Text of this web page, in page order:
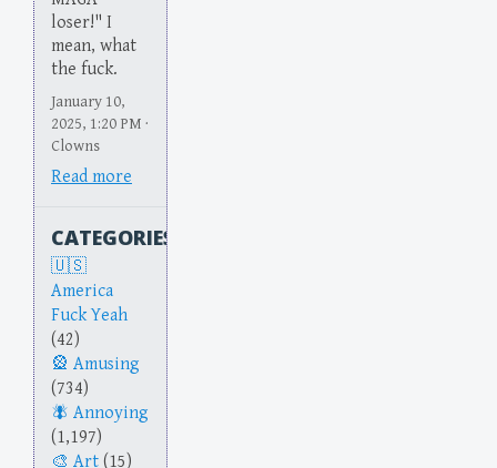
loser!" I
mean, what
the fuck.
January 10,
2025, 1:20 PM ·
Clowns
Read more
CATEGORIES
America
Fuck Yeah
(42)
Amusing
(734)
Annoying
(1,197)
Art (15)